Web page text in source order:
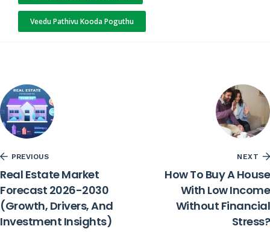
Veedu Pathivu Kooda Poguthu
PREVIOUS
Real Estate Market
Forecast 2026-2030
(Growth, Drivers, And
Investment Insights)
NEXT
How To Buy A House
With Low Income
Without Financial
Stress?